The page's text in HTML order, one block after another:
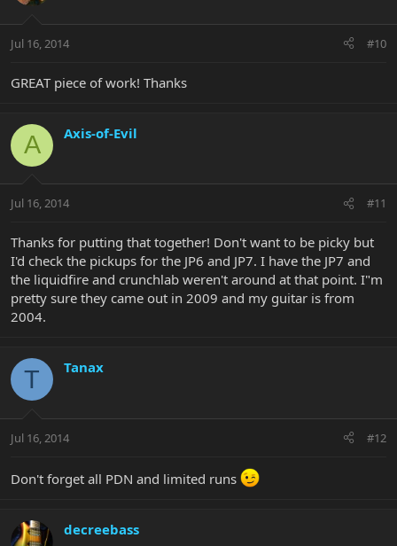
Jul 16, 2014 #10
GREAT piece of work! Thanks
A Axis-of-Evil
Jul 16, 2014 #11
Thanks for putting that together! Don't want to be picky but
I'd check the pickups for the JP6 and JP7. I have the JP7 and
the liquidfire and crunchlab weren't around at that point. I"m
pretty sure they came out in 2009 and my guitar is from
2004.
T Tanax
Jul 16, 2014 #12
Don't forget all PDN and limited runs
decreebass